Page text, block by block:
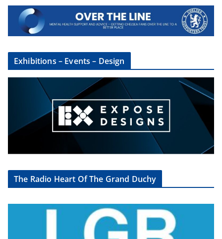
Exhibitions – Events – Design
The Radio Heart Of The Grand Duchy